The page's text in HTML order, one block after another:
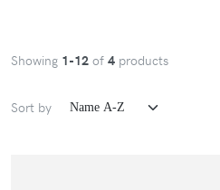
Showing 1-12 of 4 products
Sort by